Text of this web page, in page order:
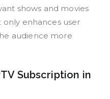
shows and movies
only enhances user
audience more
Subscription in